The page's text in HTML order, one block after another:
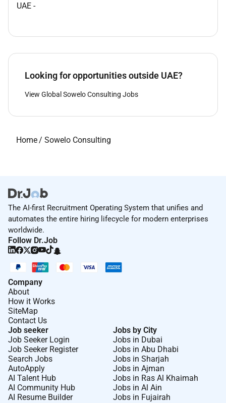
UAE -
Looking for opportunities outside UAE?
View Global Sowelo Consulting Jobs
Home/ Sowelo Consulting
The AI-first Recruitment Operating System that unifies and
automates the entire hiring lifecycle for modern enterprises
worldwide.
Follow Dr.Job
Company
About
How it Works
SiteMap
Contact Us
Job seeker
Job Seeker Login
Job Seeker Register
Search Jobs
AutoApply
AI Talent Hub
AI Community Hub
AI Resume Builder
Jobs by City
Jobs in Dubai
Jobs in Abu Dhabi
Jobs in Sharjah
Jobs in Ajman
Jobs in Ras Al Khaimah
Jobs in Al Ain
Jobs in Fujairah